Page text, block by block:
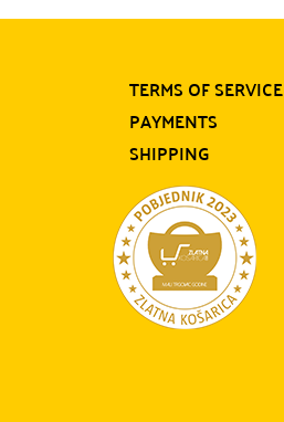
TERMS OF SERVICE
PAYMENTS
SHIPPING